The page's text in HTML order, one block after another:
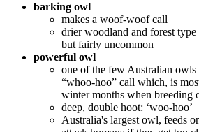
barking owl
makes a woof-woof call
drier woodland and forest type
but fairly uncommon
powerful owl
one of the few Australian owls
“whoo-hoo” call which, is
winter months when breeding
deep, double hoot: ‘woo-hoo’
Australia's largest owl, feeds